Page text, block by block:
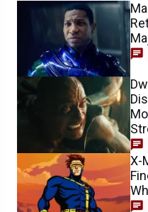
X-